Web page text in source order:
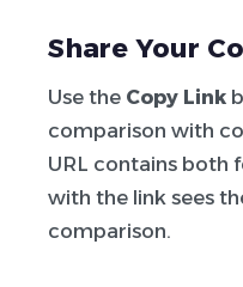
Share Your
Use the Copy Link
comparison with
URL contains both
with the link sees
comparison.